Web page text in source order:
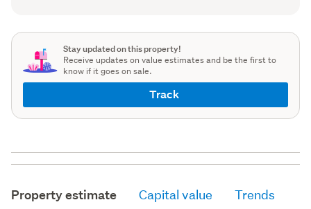
Stay updated on this property!
Receive updates on value estimates and be the first to
know if it goes on sale.
Track
Property estimate Capital value Trends